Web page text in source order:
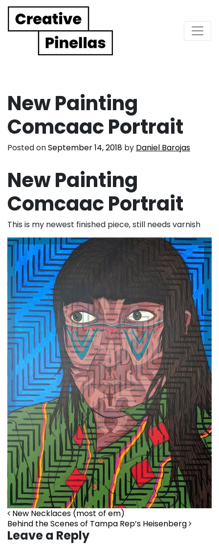
Main Navigation
New Painting
Comcaac Portrait
Posted onSeptember 14, 2018 by Daniel Barojas
New Painting
Comcaac Portrait
This is my newest finished piece, still needs varnish
Post navigation
New Necklaces (most of em)
Behind the Scenes of Tampa Rep’s Heisenberg
Leave a Reply